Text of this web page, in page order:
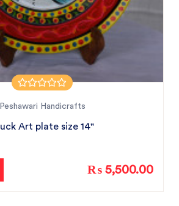
Peshawari Handicrafts
Art plate size 14"
₨ 5,500.00